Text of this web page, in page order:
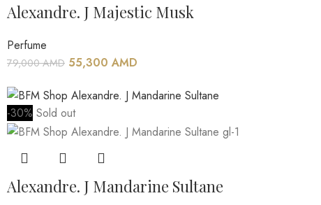
Alexandre. J Majestic Musk
Perfume
79,000AMD 55,300 AMD
-30% Sold out
Alexandre. J Mandarine Sultane